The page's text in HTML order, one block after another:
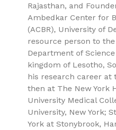
Rajasthan, and
Ambedkar Center for
(ACBR), University of
resource person to
Department of
kingdom of Lesotho,
his research career at
then at The New York
University Medical
University, New York;
York at Stonybrook,